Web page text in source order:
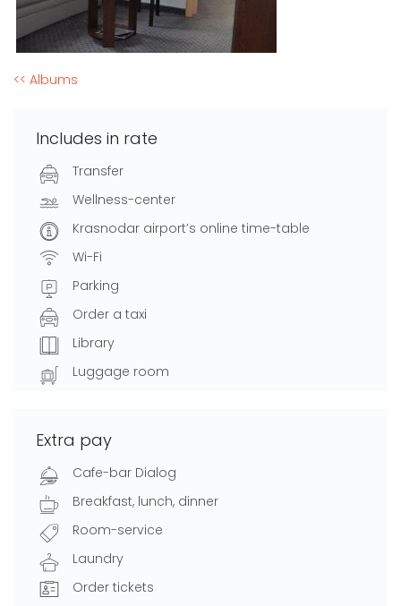
<< Albums
Includes in rate
Transfer
Wellness-center
Krasnodar airport’s online time-table
Wi-Fi
Parking
Order a taxi
Library
Luggage room
Extra pay
Cafe-bar Dialog
Breakfast, lunch, dinner
Room-service
Laundry
Order tickets